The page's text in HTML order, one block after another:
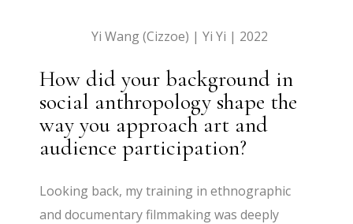
Yi Wang (Cizzoe) | Yi Yi | 2022
How did your background in
social anthropology shape the
way you approach art and
audience participation?
Looking back, my training in ethnographic
and documentary filmmaking was deeply